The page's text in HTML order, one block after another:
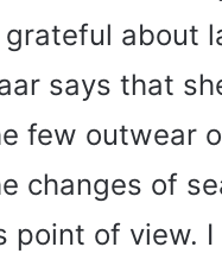
about
says that
few outwear
changes of
point of view. I